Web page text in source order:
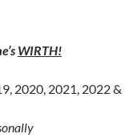
WIRTH!
2020, 2021, 2022 &